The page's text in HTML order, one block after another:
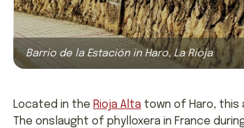
Barrio de la Estación in Haro, La Rioja
Located in the Rioja Alta town of Haro, this
The onslaught of phylloxera in France